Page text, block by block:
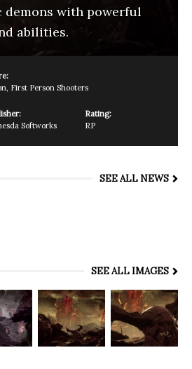
demons with powerful
abilities.
, First Person Shooters
Softworks
Rating:
RP
SEE ALL NEWS
SEE ALL IMAGES